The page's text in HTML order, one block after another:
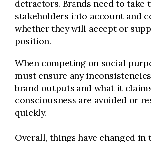
detractors. Brands need to take
stakeholders into account and
whether they will accept or
position.
When competing on social
must ensure any
brand outputs and what it
consciousness are avoided or
quickly.
Overall, things have changed in